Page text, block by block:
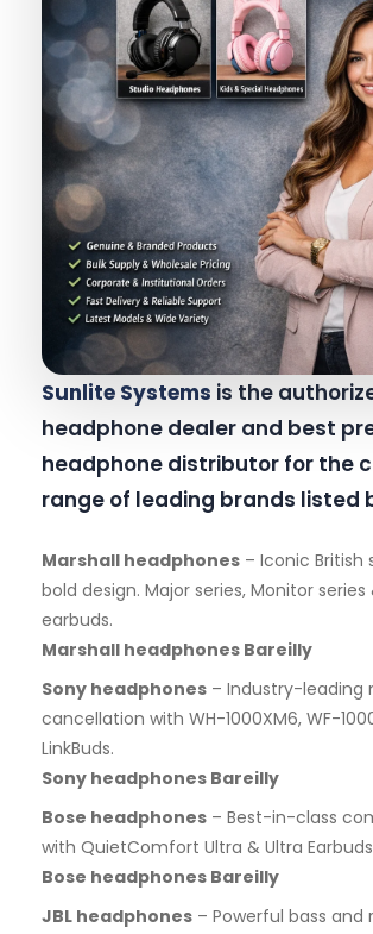
Sunlite Systems is the
headphone dealer and best
headphone distributor for the
range of leading brands listed
Marshall headphones – Iconic British
bold design. Major series, Monitor
earbuds.
Marshall headphones Bareilly
Sony headphones – Industry-leading
cancellation with WH-1000XM6, WF-
LinkBuds.
Sony headphones Bareilly
Bose headphones – Best-in-class
with QuietComfort Ultra & Ultra
Bose headphones Bareilly
JBL headphones – Powerful bass and